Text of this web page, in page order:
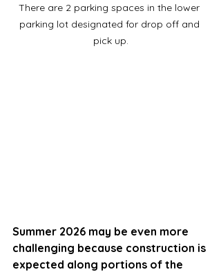
There are 2 parking spaces in the lower
parking lot designated for drop off and
pick up.
Summer 2026 may be even more
challenging because construction is
expected along portions of the